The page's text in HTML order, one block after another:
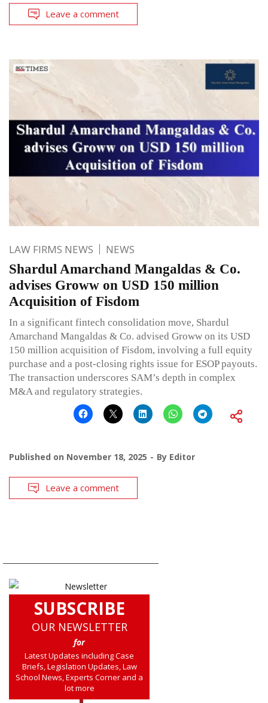
Leave a comment
LAW FIRMS NEWS NEWS
Shardul Amarchand Mangaldas & Co.
advises Groww on USD 150 million
Acquisition of Fisdom
In a significant fintech consolidation move, Shardul
Amarchand Mangaldas & Co. advised Groww on its USD
150 million acquisition of Fisdom, involving a full equity
purchase and a post-closing rights issue for ESOP payouts.
The transaction underscores SAM’s depth in complex
M&A and regulatory strategies.
Published on November 18, 2025 By Editor
Leave a comment
SUBSCRIBE
OUR NEWSLETTER
for
Latest Updates including Case
Briefs, Legislation Updates, Law
School News, Experts Corner and a
lot more